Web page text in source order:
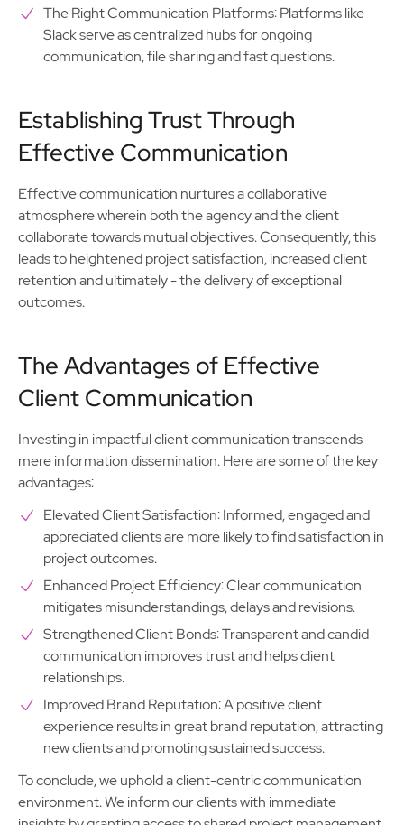
The Right Communication Platforms: Platforms like
Slack serve as centralized hubs for ongoing
communication, file sharing and fast questions.
Establishing Trust Through
Effective Communication
Effective communication nurtures a collaborative
atmosphere wherein both the agency and the client
collaborate towards mutual objectives. Consequently, this
leads to heightened project satisfaction, increased client
retention and ultimately - the delivery of exceptional
outcomes.
The Advantages of Effective
Client Communication
Investing in impactful client communication transcends
mere information dissemination. Here are some of the key
advantages:
Elevated Client Satisfaction: Informed, engaged and
appreciated clients are more likely to find satisfaction in
project outcomes.
Enhanced Project Efficiency: Clear communication
mitigates misunderstandings, delays and revisions.
Strengthened Client Bonds: Transparent and candid
communication improves trust and helps client
relationships.
Improved Brand Reputation: A positive client
experience results in great brand reputation, attracting
new clients and promoting sustained success.
To conclude, we uphold a client-centric communication
environment. We inform our clients with immediate